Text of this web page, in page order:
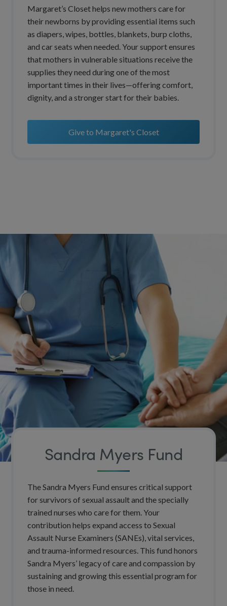
Margaret’s Closet helps new mothers care for
their newborns by providing essential items such
as diapers, wipes, bottles, blankets, burp cloths,
and car seats when needed. Your support ensures
that mothers in vulnerable situations receive the
supplies they need during one of the most
important times in their lives—offering comfort,
dignity, and a stronger start for their babies.
Give to Margaret's Closet
Sandra Myers Fund
The Sandra Myers Fund ensures critical support
for survivors of sexual assault and the specially
trained nurses who care for them. Your
contribution helps expand access to Sexual
Assault Nurse Examiners (SANEs), vital services,
and trauma-informed resources. This fund honors
Sandra Myers’ legacy of care and compassion by
sustaining and growing this essential program for
those in need.